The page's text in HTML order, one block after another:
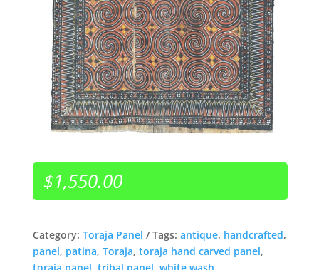
$1,550.00
Category: Toraja Panel Tags: antique, handcrafted,
panel, patina, Toraja, toraja hand carved panel,